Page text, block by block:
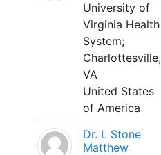
University of
Virginia Health
System;
Charlottesville,
VA
United States
of America
Dr. L Stone
Matthew